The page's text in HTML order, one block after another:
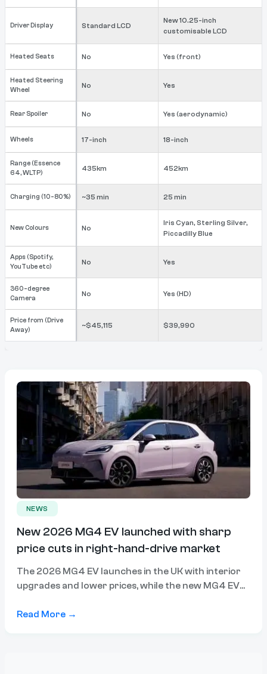
Driver Display Standard LCD
New 10.25-inch
customisable LCD
Heated Seats No Yes (front)
Heated Steering
Wheel
No Yes
Rear Spoiler No Yes (aerodynamic)
Wheels 17-inch 18-inch
Range (Essence
64, WLTP)
435km 452km
Charging (10-80%) ~35 min 25 min
New Colours No
Iris Cyan, Sterling Silver,
Piccadilly Blue
Apps (Spotify,
YouTube etc)
No Yes
360-degree
Camera
No Yes (HD)
Price from (Drive
Away)
~$45,115 $39,990
NEWS
New 2026 MG4 EV launched with sharp
price cuts in right-hand-drive market
The 2026 MG4 EV launches in the UK with interior
upgrades and lower prices, while the new MG4 EV
a likely Australian arrival.
Read More →